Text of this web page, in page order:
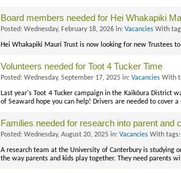
Board members needed for Hei Whakapiki
Posted: Wednesday, February 18, 2026 in: Vacancies With
Hei Whakapiki Mauri Trust is now looking for new Trustees
Volunteers needed for Toot 4 Tucker Time
Posted: Wednesday, September 17, 2025 in: Vacancies With
Last year's Toot 4 Tucker campaign in the Kaikōura District
of Seaward hope you can help! Drivers are needed to cover
Families needed for research into parent and
Posted: Wednesday, August 20, 2025 in: Vacancies With tags:
A research team at the University of Canterbury is studying
the way parents and kids play together. They need parents